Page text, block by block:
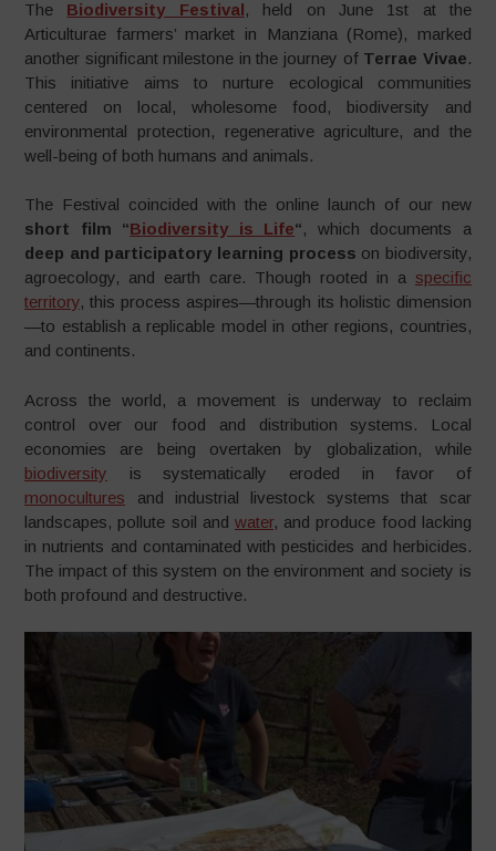
The Biodiversity Festival, held on June 1st at the
Articulturae farmers’ market in Manziana (Rome), marked
another significant milestone in the journey of Terrae Vivae.
This initiative aims to nurture ecological communities
centered on local, wholesome food, biodiversity and
environmental protection, regenerative agriculture, and the
well-being of both humans and animals.
The Festival coincided with the online launch of our new
short film “Biodiversity is Life“, which documents a
deep and participatory learning process on biodiversity,
agroecology, and earth care. Though rooted in a specific
territory, this process aspires—through its holistic dimension
—to establish a replicable model in other regions, countries,
and continents.
Across the world, a movement is underway to reclaim
control over our food and distribution systems. Local
economies are being overtaken by globalization, while
biodiversity is systematically eroded in favor of
monocultures and industrial livestock systems that scar
landscapes, pollute soil and water, and produce food lacking
in nutrients and contaminated with pesticides and herbicides.
The impact of this system on the environment and society is
both profound and destructive.